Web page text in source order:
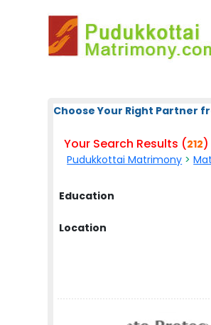
Choose Your Right Partner
Your Search Results (212)
Pudukkottai Matrimony >
Education
Location